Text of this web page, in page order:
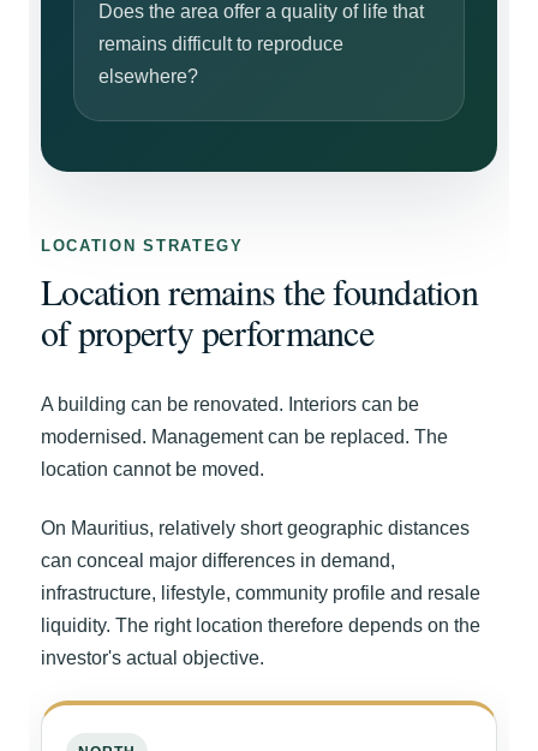
Does the area offer a quality of life that
remains difficult to reproduce
elsewhere?
LOCATION STRATEGY
Location remains the foundation
of property performance
A building can be renovated. Interiors can be
modernised. Management can be replaced. The
location cannot be moved.
On Mauritius, relatively short geographic distances
can conceal major differences in demand,
infrastructure, lifestyle, community profile and resale
liquidity. The right location therefore depends on the
investor's actual objective.